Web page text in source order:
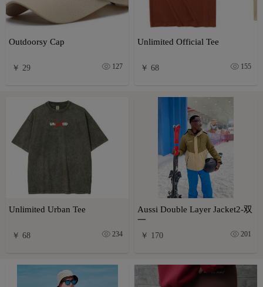
Outdoorsy Cap
￥ 29 127
Unlimited Official Tee
￥ 68 155
Unlimited Urban Tee
￥ 68 234
Aussi Double Layer Jacket2-双
一
￥ 170 201